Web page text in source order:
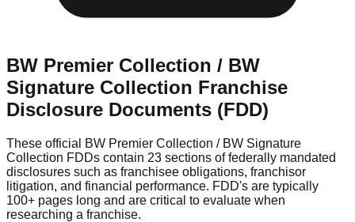
BW Premier Collection / BW
Signature Collection Franchise
Disclosure Documents (FDD)
These official
BW Premier Collection / BW Signature
Collection FDDs contain 23 sections of federally mandated
disclosures such as franchisee obligations, franchisor
litigation, and financial performance. FDD's are typically
100+ pages long and are critical to evaluate when
researching a franchise.